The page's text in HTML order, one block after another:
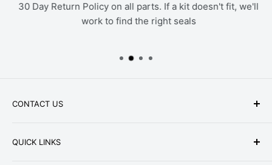
30 Day Return Policy on all parts. If a kit doesn't fit, we'll
work to find the right seals
CONTACT US
QUICK LINKS